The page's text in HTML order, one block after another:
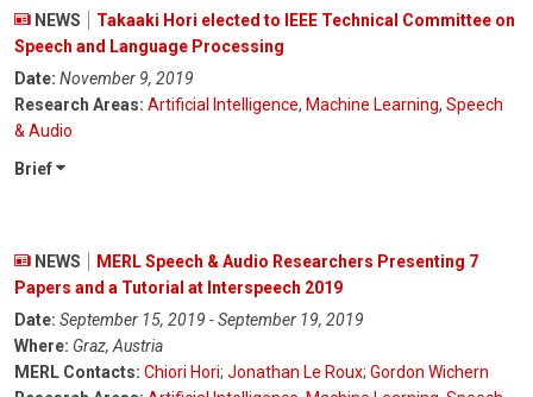
NEWS
Takaaki Hori elected to IEEE Technical Committee on
Speech and Language Processing
Date: November 9, 2019
Research Areas: Artificial Intelligence, Machine Learning, Speech
& Audio
Brief
NEWS
MERL Speech & Audio Researchers Presenting 7
Papers and a Tutorial at Interspeech 2019
Date: September 15, 2019 - September 19, 2019
Where: Graz, Austria
MERL Contacts: Chiori Hori; Jonathan Le Roux; Gordon Wichern